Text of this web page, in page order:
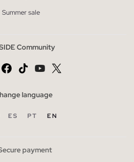
Summer sale
Community
language
ES PT EN
payment